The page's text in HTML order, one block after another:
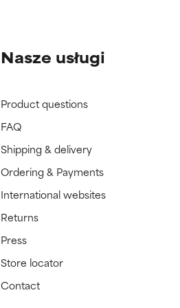
Nasze usługi
Product questions
FAQ
Shipping & delivery
Ordering & Payments
International websites
Returns
Press
Store locator
Contact